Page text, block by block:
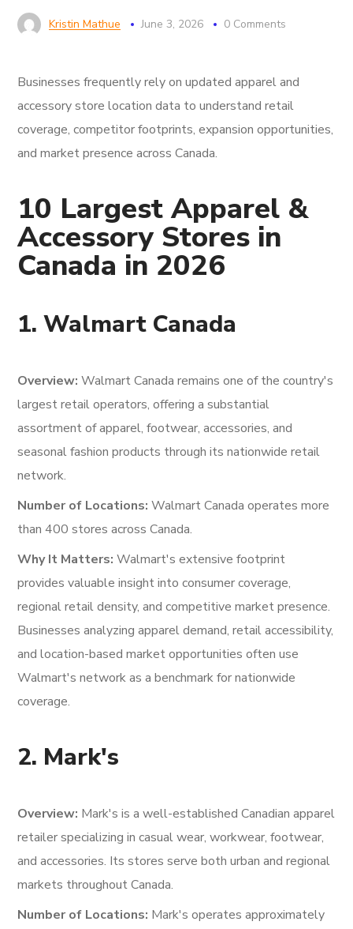
Kristin Mathue June 3, 2026 0 Comments
Businesses frequently rely on updated apparel and
accessory store location data to understand retail
coverage, competitor footprints, expansion opportunities,
and market presence across Canada.
10 Largest Apparel &
Accessory Stores in
Canada in 2026
1. Walmart Canada
Overview: Walmart Canada remains one of the country's
largest retail operators, offering a substantial
assortment of apparel, footwear, accessories, and
seasonal fashion products through its nationwide retail
network.
Number of Locations: Walmart Canada operates more
than 400 stores across Canada.
Why It Matters: Walmart's extensive footprint
provides valuable insight into consumer coverage,
regional retail density, and competitive market presence.
Businesses analyzing apparel demand, retail accessibility,
and location-based market opportunities often use
Walmart's network as a benchmark for nationwide
coverage.
2. Mark's
Overview: Mark's is a well-established Canadian apparel
retailer specializing in casual wear, workwear, footwear,
and accessories. Its stores serve both urban and regional
markets throughout Canada.
Number of Locations: Mark's operates approximately